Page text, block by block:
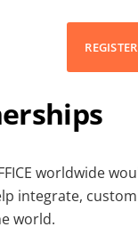
worldwide
integrate,
world.